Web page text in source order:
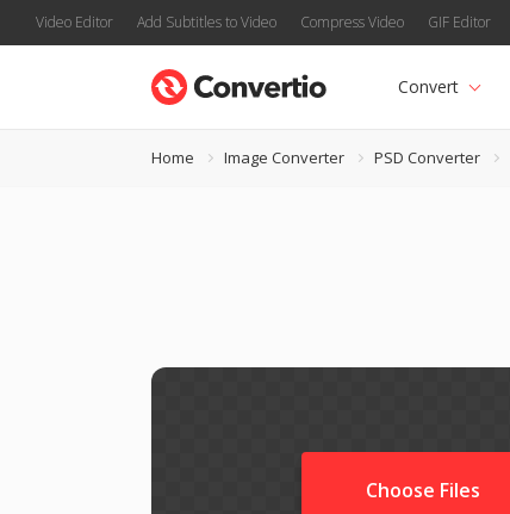
Video Editor Add Subtitles to Video Compress Video GIF Editor
Convert
Home Image Converter PSD Converter
Choose Files